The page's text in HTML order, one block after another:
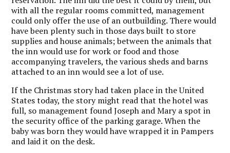
with all the regular rooms committed, management
could only offer the use of an outbuilding. There would
have been plenty such in those days built to store
supplies and house animals; between the animals that
the inn would use for work or food and those
accompanying travelers, the various sheds and barns
attached to an inn would see a lot of use.
If the Christmas story had taken place in the United
States today, the story might read that the hotel was
full, so management found Joseph and Mary a spot in
the security office of the parking garage. When the
baby was born they would have wrapped it in Pampers
and laid it on the desk.